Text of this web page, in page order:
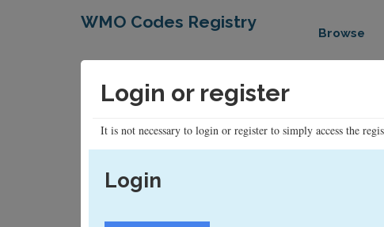
WMO Codes Registry
Browse
Login or register
It is not necessary to login or register to simply access the
Login